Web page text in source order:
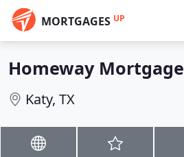
MORTGAGES UP
Homeway Mortgage
Katy, TX